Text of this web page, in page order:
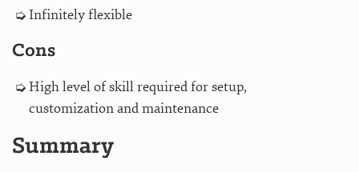
Infinitely flexible
Cons
High level of skill required for setup,
customization and maintenance
Summary